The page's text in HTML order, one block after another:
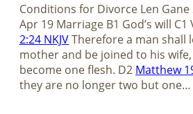
Conditions for Divorce Len Gane
Apr 19 Marriage B1 God’s will C1
2:24 NKJVTherefore a man shall
mother and be joined to his
become one flesh. D2 Matthew
they are no longer two but one…